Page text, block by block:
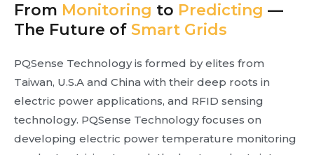
From Monitoring to Predicting —
The Future of Smart Grids
PQSense Technology is formed by elites from
Taiwan, U.S.A and China with their deep roots in
electric power applications, and RFID sensing
technology. PQSense Technology focuses on
developing electric power temperature monitoring